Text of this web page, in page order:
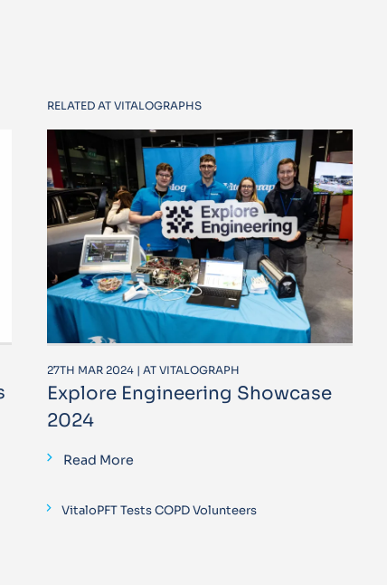
RELATED AT VITALOGRAPHS
27TH MAR 2024 | AT VITALOGRAPH
Explore Engineering Showcase
2024
Read More
VitaloPFT Tests COPD Volunteers